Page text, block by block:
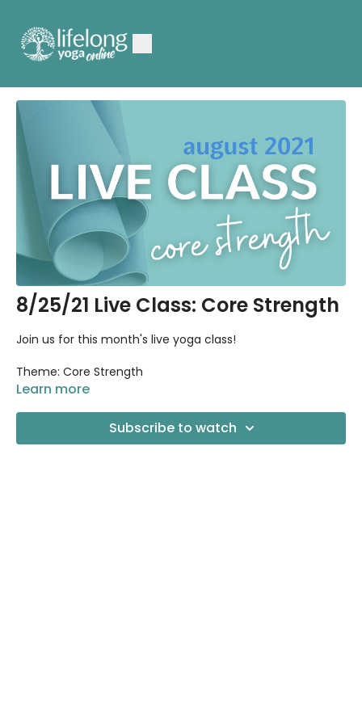
8/25/21 Live Class: Core Strength
Join us for this month's live yoga class!
Theme: Core Strength
Learn more
Subscribe to watch